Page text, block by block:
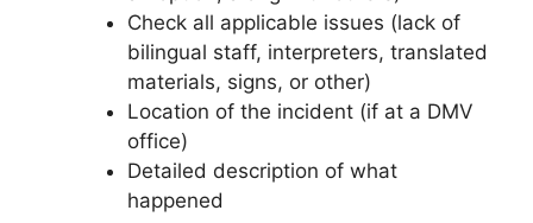
Check all applicable issues (lack of
bilingual staff, interpreters, translated
materials, signs, or other)
Location of the incident (if at a DMV
office)
Detailed description of what
happened